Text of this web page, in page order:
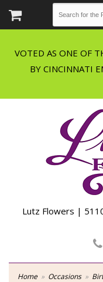
VOTED AS ONE OF
BY CINCINNATI
Lutz Flowers |
Home Occasions